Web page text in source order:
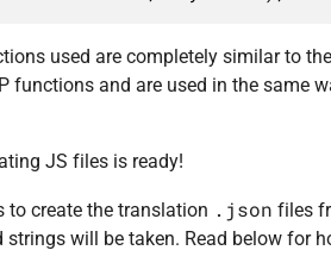
used are completely similar to the
functions and are used in the same
JS files is ready!
to create the translation .json files
will be taken. Read below for